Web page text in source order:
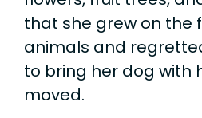
that she grew on the
animals and
to bring her dog with
moved.